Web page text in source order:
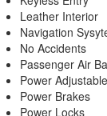
Leather Interior
Navigation
No Accidents
Passenger Air
Power
Power Brakes
Power Locks